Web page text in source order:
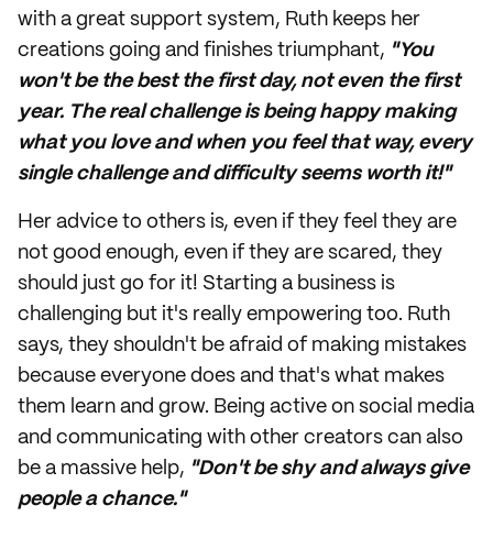
with a great support system, Ruth keeps her
creations going and finishes triumphant, "You
won't be the best the first day, not even the first
year. The real challenge is being happy making
what you love and when you feel that way, every
single challenge and difficulty seems worth it!"
Her advice to others is, even if they feel they are
not good enough, even if they are scared, they
should just go for it! Starting a business is
challenging but it's really empowering too. Ruth
says, they shouldn't be afraid of making mistakes
because everyone does and that's what makes
them learn and grow. Being active on social media
and communicating with other creators can also
be a massive help, "Don't be shy and always give
people a chance."